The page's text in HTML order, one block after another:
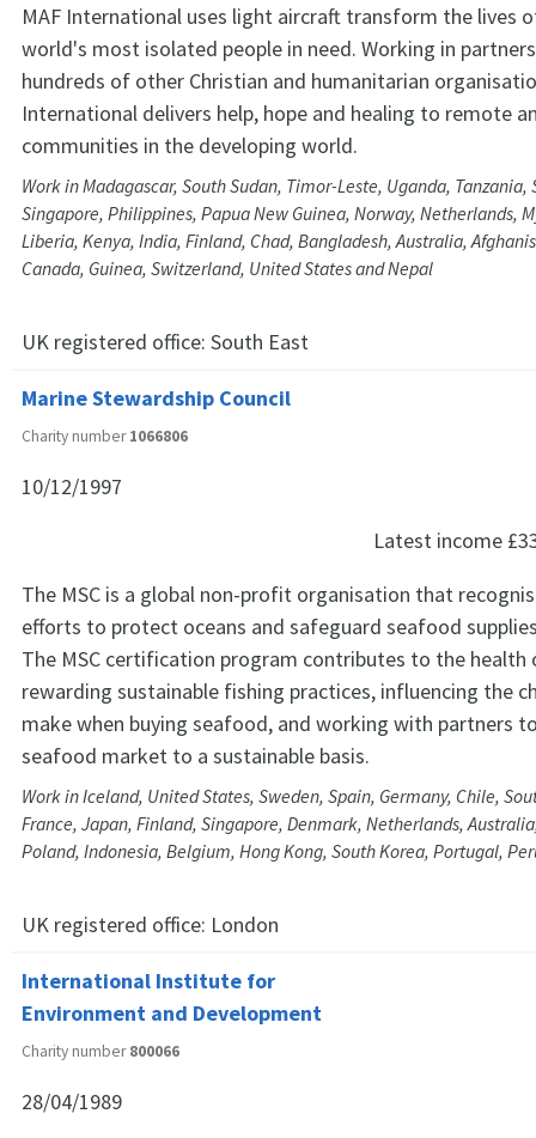
MAF International uses light aircraft transform the lives
world's most isolated people in need. Working in
hundreds of other Christian and humanitarian
International delivers help, hope and healing to remote
communities in the developing world.
Work in Madagascar, South Sudan, Timor-Leste, Uganda, Tanzania,
Singapore, Philippines, Papua New Guinea, Norway, Netherlands,
Liberia, Kenya, India, Finland, Chad, Bangladesh, Australia,
Canada, Guinea, Switzerland, United States and Nepal
UK registered office: South East
Marine Stewardship Council
Charity number1066806
10/12/1997
Latest income
The MSC is a global non-profit organisation that
efforts to protect oceans and safeguard seafood
The MSC certification program contributes to the health
rewarding sustainable fishing practices, influencing the
make when buying seafood, and working with partners
seafood market to a sustainable basis.
Work in Iceland, United States, Sweden, Spain, Germany, Chile,
France, Japan, Finland, Singapore, Denmark, Netherlands,
Poland, Indonesia, Belgium, Hong Kong, South Korea, Portugal,
UK registered office: London
International Institute for
Environment and Development
Charity number800066
28/04/1989